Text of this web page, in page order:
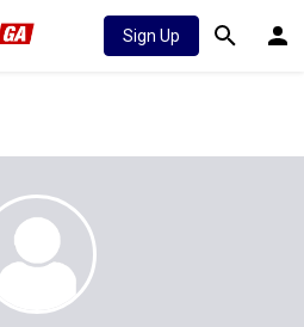
Sign Up